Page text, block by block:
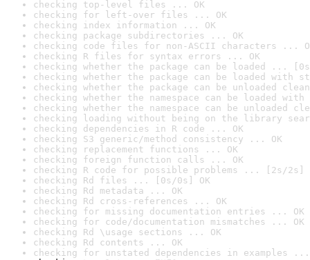
checking top-level files ... OK
checking for left-over files ... OK
checking index information ... OK
checking package subdirectories ... OK
checking code files for non-ASCII characters ...
checking R files for syntax errors ... OK
checking whether the package can be loaded ...
checking whether the package can be loaded with
checking whether the package can be unloaded
checking whether the namespace can be loaded
checking whether the namespace can be unloaded
checking loading without being on the library
checking dependencies in R code ... OK
checking S3 generic/method consistency ... OK
checking replacement functions ... OK
checking foreign function calls ... OK
checking R code for possible problems ... [2s/2s]
checking Rd files ... [0s/0s] OK
checking Rd metadata ... OK
checking Rd cross-references ... OK
checking for missing documentation entries ... OK
checking for code/documentation mismatches ... OK
checking Rd \usage sections ... OK
checking Rd contents ... OK
checking for unstated dependencies in examples ...